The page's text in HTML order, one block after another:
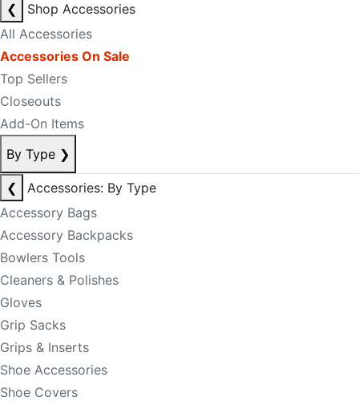
❮
Shop Accessories
All Accessories
Accessories On Sale
Top Sellers
Closeouts
Add-On Items
By Type ❯
❮
Accessories: By Type
Accessory Bags
Accessory Backpacks
Bowlers Tools
Cleaners & Polishes
Gloves
Grip Sacks
Grips & Inserts
Shoe Accessories
Shoe Covers